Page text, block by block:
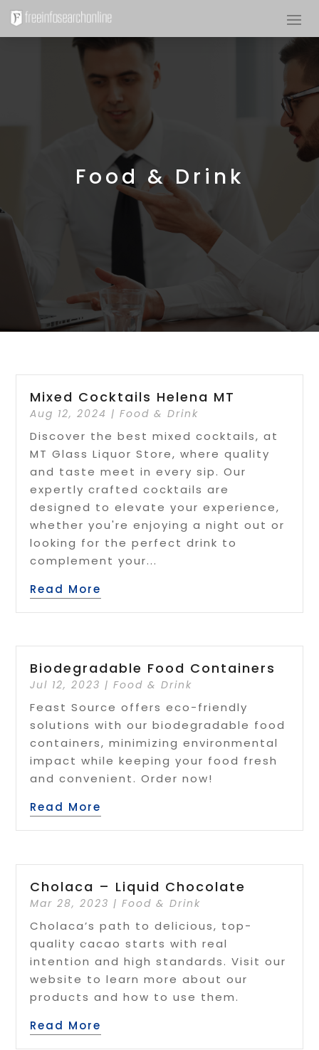
Food & Drink
Mixed Cocktails Helena MT
Aug 12, 2024 |Food & Drink
Discover the best mixed cocktails, at
MT Glass Liquor Store, where quality
and taste meet in every sip. Our
expertly crafted cocktails are
designed to elevate your experience,
whether you're enjoying a night out or
looking for the perfect drink to
complement your...
Read More
Biodegradable Food Containers
Jul 12, 2023 |Food & Drink
Feast Source offers eco-friendly
solutions with our biodegradable food
containers, minimizing environmental
impact while keeping your food fresh
and convenient. Order now!
Read More
Cholaca – Liquid Chocolate
Mar 28, 2023 |Food & Drink
Cholaca’s path to delicious, top-
quality cacao starts with real
intention and high standards. Visit our
website to learn more about our
products and how to use them.
Read More